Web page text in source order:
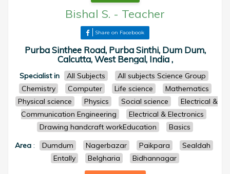
Bishal S. - Teacher
Share on Facebook
Purba Sinthee Road, Purba Sinthi, Dum Dum,
Calcutta, West Bengal, India ,
Specialist in All Subjects
All subjects Science Group
Chemistry
Computer Life science
Mathematics
Physical science
Physics Social science
Electrical &
Communication Engineering
Electrical & Electronics
Drawing handcraft workEducation
Basics
Area: Dumdum Nagerbazar Paikpara
Sealdah
Entally
Belgharia Bidhannagar